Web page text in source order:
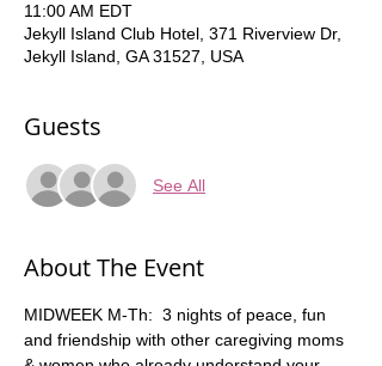
11:00 AM EDT
Jekyll Island Club Hotel, 371 Riverview Dr,
Jekyll Island, GA 31527, USA
Guests
See All
About The Event
MIDWEEK M-Th:  3 nights of peace, fun
and friendship with other caregiving moms